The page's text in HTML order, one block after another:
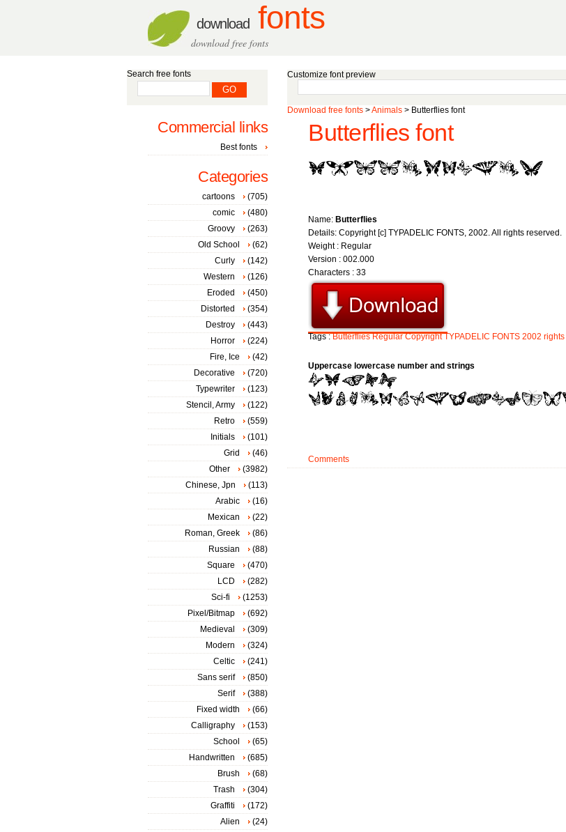
download fonts
download free fonts
Customize font preview
Download free fonts >Animals > Butterflies font
Butterflies font
Name: Butterflies
Details: Copyright [c] TYPADELIC FONTS, 2002. All rights reserved.
Weight : Regular
Version : 002.000
Characters : 33
Tags :Butterflies Regular Copyright TYPADELIC FONTS 2002 rights
Uppercase lowercase number and strings
Comments
Search free fonts
Commercial links
Best fonts
Categories
cartoons
(705)
comic
(480)
Groovy
(263)
Old School
(62)
Curly
(142)
Western
(126)
Eroded
(450)
Distorted
(354)
Destroy
(443)
Horror
(224)
Fire, Ice
(42)
Decorative
(720)
Typewriter
(123)
Stencil, Army
(122)
Retro
(559)
Initials
(101)
Grid
(46)
Other
(3982)
Chinese, Jpn
(113)
Arabic
(16)
Mexican
(22)
Roman, Greek
(86)
Russian
(88)
Square
(470)
LCD
(282)
Sci-fi
(1253)
Pixel/Bitmap
(692)
Medieval
(309)
Modern
(324)
Celtic
(241)
Sans serif
(850)
Serif
(388)
Fixed width
(66)
Calligraphy
(153)
School
(65)
Handwritten
(685)
Brush
(68)
Trash
(304)
Graffiti
(172)
Alien
(24)